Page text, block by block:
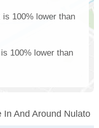
100% lower than
100% lower than
In And Around Nulato